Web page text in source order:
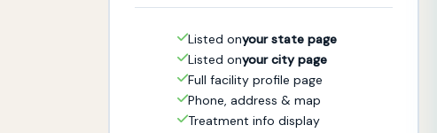
Listed onyour state page
Listed onyour city page
Full facility profile page
Phone, address & map
Treatment info display